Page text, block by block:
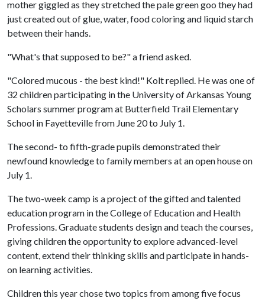
mother giggled as they stretched the pale green goo they had
just created out of glue, water, food coloring and liquid starch
between their hands.
"What's that supposed to be?" a friend asked.
"Colored mucous - the best kind!" Kolt replied. He was one of
32 children participating in the University of Arkansas Young
Scholars summer program at Butterfield Trail Elementary
School in Fayetteville from June 20 to July 1.
The second- to fifth-grade pupils demonstrated their
newfound knowledge to family members at an open house on
July 1.
The two-week camp is a project of the gifted and talented
education program in the College of Education and Health
Professions. Graduate students design and teach the courses,
giving children the opportunity to explore advanced-level
content, extend their thinking skills and participate in hands-
on learning activities.
Children this year chose two topics from among five focus